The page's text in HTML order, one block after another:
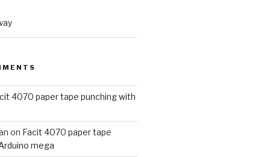
4070 paper tape punching with
on Facit 4070 paper tape
mega